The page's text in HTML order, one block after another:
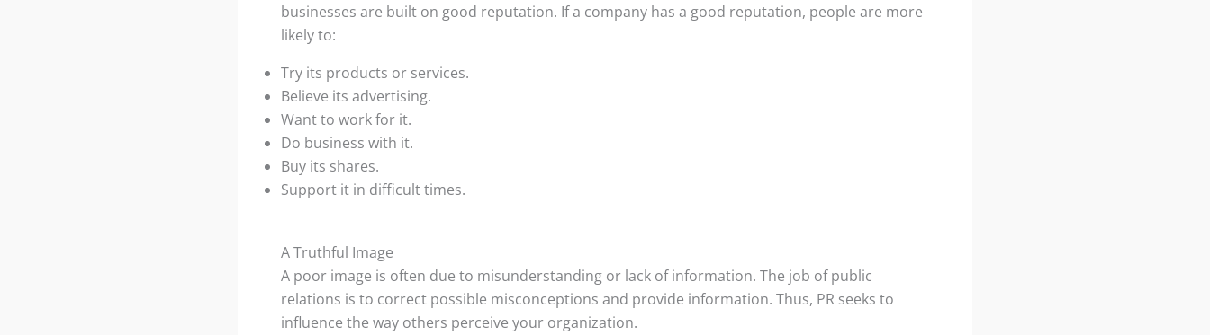
businesses are built on good reputation. If a company has a good reputation, people are more
likely to:
Try its products or services.
Believe its advertising.
Want to work for it.
Do business with it.
Buy its shares.
Support it in difficult times.
A Truthful Image
A poor image is often due to misunderstanding or lack of information. The job of public
relations is to correct possible misconceptions and provide information. Thus, PR seeks to
influence the way others perceive your organization.